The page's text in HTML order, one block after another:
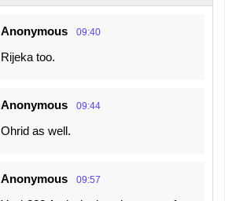
Anonymous 09:40
Rijeka too.
Anonymous 09:44
Ohrid as well.
Anonymous 09:57